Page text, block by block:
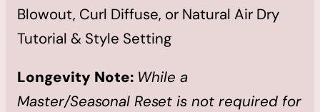
Blowout, Curl Diffuse, or Natural Air Dry
Tutorial & Style Setting
Longevity Note: While a
Master/Seasonal Reset is not required for